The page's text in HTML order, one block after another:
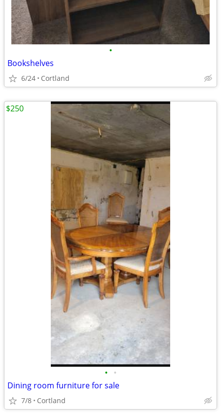
•
Bookshelves
6/24 Cortland
• •
Dining room furniture for sale
7/8 Cortland
$250